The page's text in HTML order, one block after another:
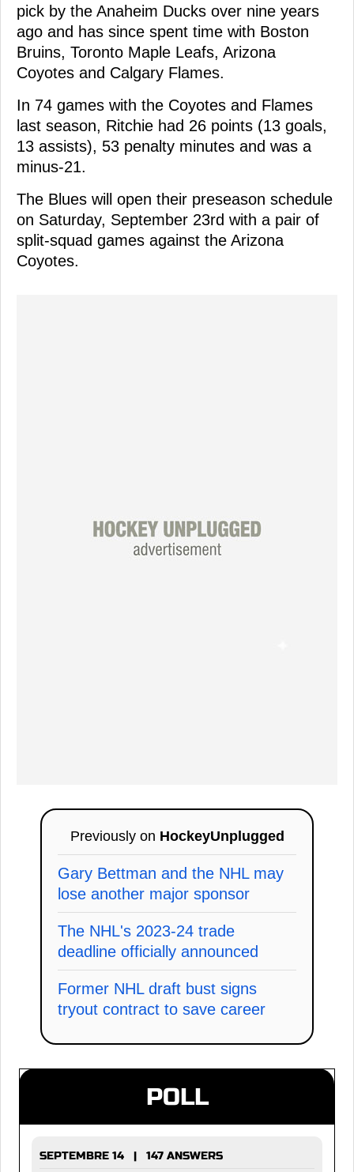
pick by the Anaheim Ducks over nine years
ago and has since spent time with Boston
Bruins, Toronto Maple Leafs, Arizona
Coyotes and Calgary Flames.
In 74 games with the Coyotes and Flames
last season, Ritchie had 26 points (13 goals,
13 assists), 53 penalty minutes and was a
minus-21.
The Blues will open their preseason schedule
on Saturday, September 23rd with a pair of
split-squad games against the Arizona
Coyotes.
Previously on HockeyUnplugged
Gary Bettman and the NHL may
lose another major sponsor
The NHL's 2023-24 trade
deadline officially announced
Former NHL draft bust signs
tryout contract to save career
POLL
SEPTEMBRE 14 | 147 ANSWERS